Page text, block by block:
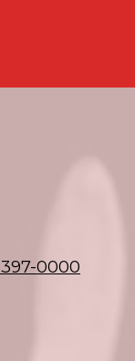
0000